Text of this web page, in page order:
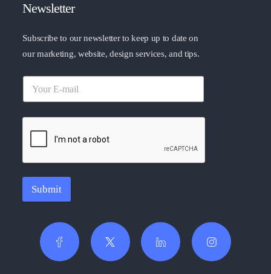
Newsletter
Subscribe to our newsletter to keep up to date on
our marketing, website, design services, and tips.
Submit